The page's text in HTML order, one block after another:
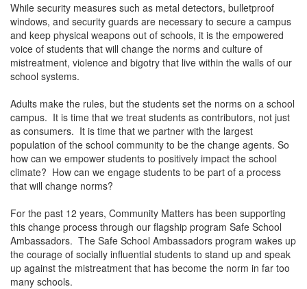
While security measures such as metal detectors, bulletproof
windows, and security guards are necessary to secure a campus
and keep physical weapons out of schools, it is the empowered
voice of students that will change the norms and culture of
mistreatment, violence and bigotry that live within the walls of our
school systems.
Adults make the rules, but the students set the norms on a school
campus. It is time that we treat students as contributors, not just
as consumers. It is time that we partner with the largest
population of the school community to be the change agents. So
how can we empower students to positively impact the school
climate? How can we engage students to be part of a process
that will change norms?
For the past 12 years, Community Matters has been supporting
this change process through our flagship program Safe School
Ambassadors. The Safe School Ambassadors program wakes up
the courage of socially influential students to stand up and speak
up against the mistreatment that has become the norm in far too
many schools.